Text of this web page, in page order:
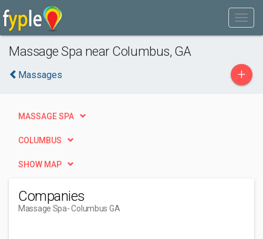
Massage Spa near Columbus, GA
Massages +
MASSAGE SPA
COLUMBUS
SHOW MAP
Companies
Massage Spa- Columbus GA